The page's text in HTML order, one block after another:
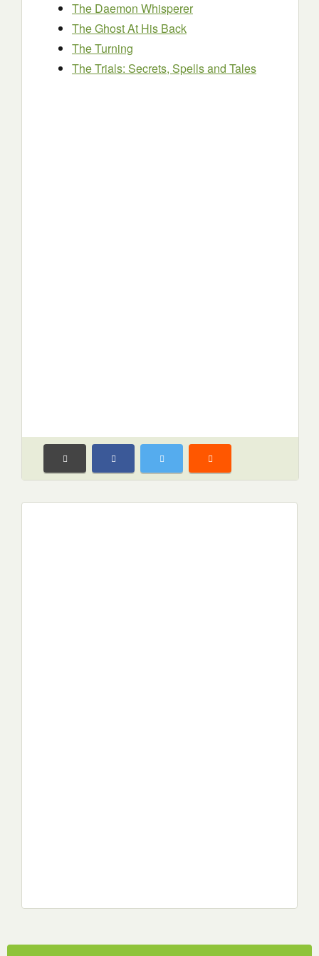
The Daemon Whisperer
The Ghost At His Back
The Turning
The Trials: Secrets, Spells and Tales